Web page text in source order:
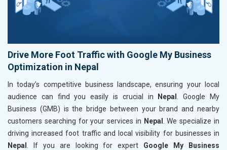
Drive More Foot Traffic with Google My Business
Optimization in Nepal
In today’s competitive business landscape, ensuring your local
audience can find you easily is crucial in
Nepal
. Google My
Business (GMB) is the bridge between your brand and nearby
customers searching for your services in Nepal
. We specialize in
driving increased foot traffic and local visibility for businesses in
Nepal
. If you are looking for expert Google My Business